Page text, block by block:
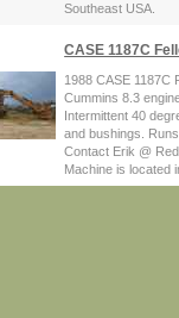
Southeast USA.
CASE 1187C
1988 CASE 1187C
Cummins 8.3
Intermittent 40
and bushings.
Contact Erik @
Machine is located